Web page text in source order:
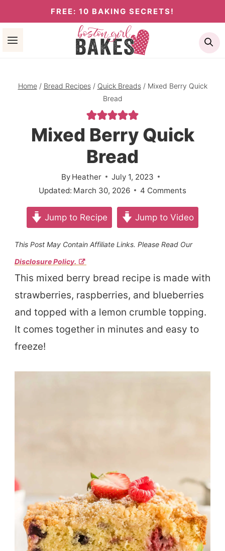
to
content
FREE: 10 BAKING SECRETS!
Home / Bread Recipes / Quick Breads / Mixed Berry Quick
Bread
Mixed Berry Quick
Bread
By Heather
July 1, 2023
Updated: March 30, 2026 4 Comments
Jump to Recipe Jump to Video
This Post May Contain Affiliate Links. Please Read Our
Disclosure Policy.
This mixed berry bread recipe is made with
strawberries, raspberries, and blueberries
and topped with a lemon crumble topping.
It comes together in minutes and easy to
freeze!